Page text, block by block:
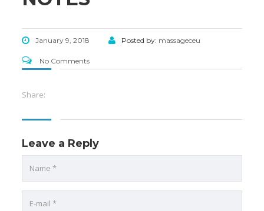
January 9, 2018 Posted by: massageceu
No Comments
Share:
Leave a Reply